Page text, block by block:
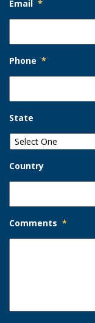
Email *
Phone *
State
Country
Comments *